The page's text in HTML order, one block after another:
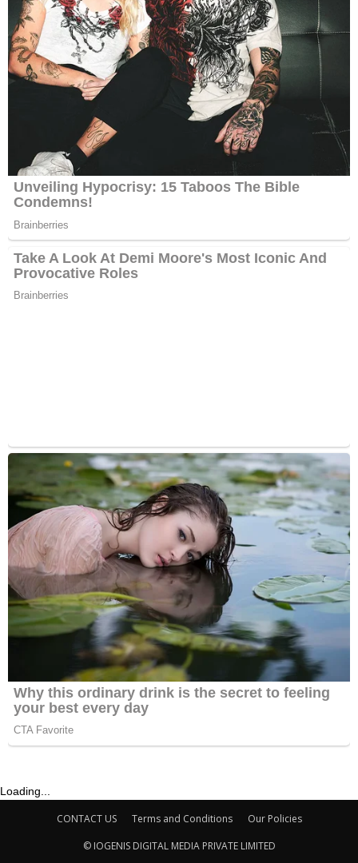
Loading...
CONTACT US Terms and Conditions
Our Policies
© IOGENIS DIGITAL MEDIA PRIVATE LIMITED